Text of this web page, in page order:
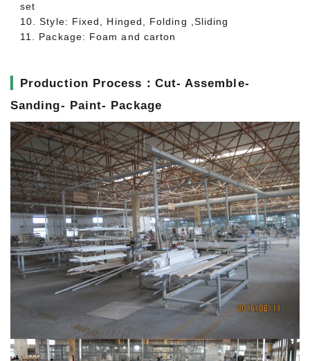
set
10. Style: Fixed, Hinged, Folding ,Sliding
11. Package: Foam and carton
Production Process：Cut- Assemble-
Sanding- Paint- Package